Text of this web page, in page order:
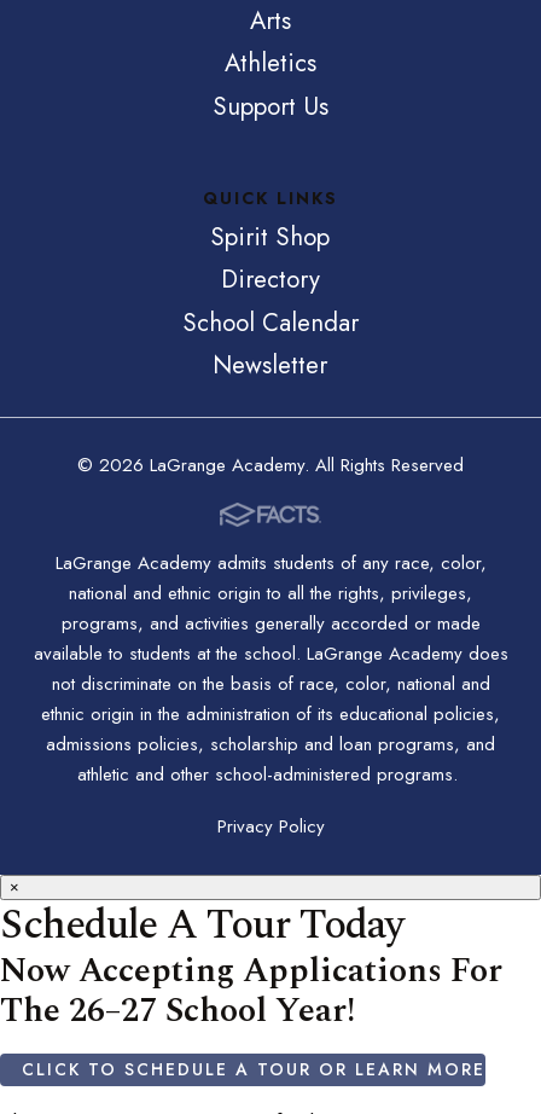
Arts
Athletics
Support Us
QUICK LINKS
Spirit Shop
Directory
School Calendar
Newsletter
© 2026 LaGrange Academy. All Rights Reserved
LaGrange Academy admits students of any race, color,
national and ethnic origin to all the rights, privileges,
programs, and activities generally accorded or made
available to students at the school. LaGrange Academy does
not discriminate on the basis of race, color, national and
ethnic origin in the administration of its educational policies,
admissions policies, scholarship and loan programs, and
athletic and other school-administered programs.
Privacy Policy
×
Schedule A Tour Today
Now Accepting Applications For
The 26–27 School Year!
CLICK TO SCHEDULE A TOUR OR LEARN MORE